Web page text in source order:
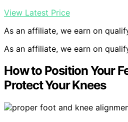
View Latest Price
As an affiliate, we earn on
As an affiliate, we earn on
How to Position Your
Protect Your Knees